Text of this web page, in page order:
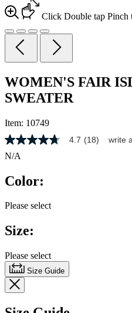
Read
Reviews.
Same
page
link.
Click Double tap Pinch
WOMEN'S FAIR
SWEATER
Item: 10749
4.7
out
of
stars,
rating
value.
18
Reviews.
page
link.
4.7 (18) write
N/A
Color:
Please select
Size:
Please select
Size Guide